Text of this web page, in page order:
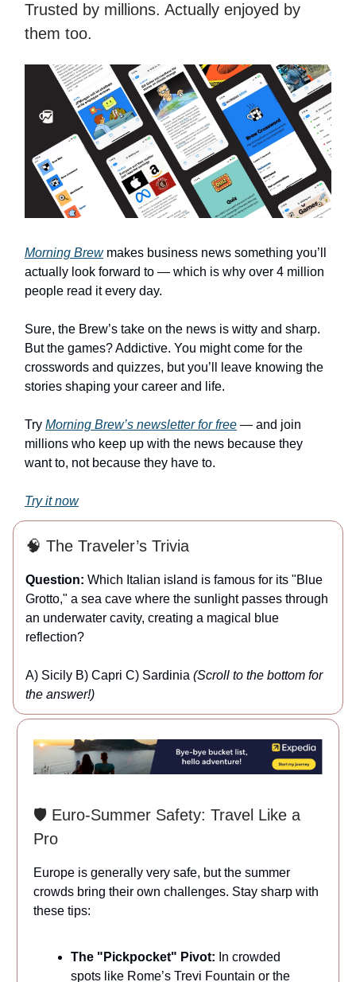
Trusted by millions. Actually enjoyed by
them too.
Morning Brewmakes business news something you’ll
actually look forward to — which is why over 4 million
people read it every day.
Sure, the Brew’s take on the news is witty and sharp.
But the games? Addictive. You might come for the
crosswords and quizzes, but you’ll leave knowing the
stories shaping your career and life.
Try Morning Brew’s newsletter for free — and join
millions who keep up with the news because they
want to, not because they have to.
Try it now
🧠 The Traveler’s Trivia
Question: Which Italian island is famous for its "Blue
Grotto," a sea cave where the sunlight passes through
an underwater cavity, creating a magical blue
reflection?
A) Sicily B) Capri C) Sardinia (Scroll to the bottom for
the answer!)
🛡️ Euro-Summer Safety: Travel Like a
Pro
Europe is generally very safe, but the summer
crowds bring their own challenges. Stay sharp with
these tips:
The "Pickpocket" Pivot: In crowded
spots like Rome’s Trevi Fountain or the